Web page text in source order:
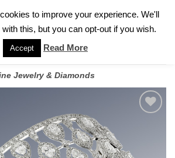
WITH GARY
Jewelry & Diamonds
to improve your experience. We'll
this, but you can opt-out if you wish.
Accept Read More